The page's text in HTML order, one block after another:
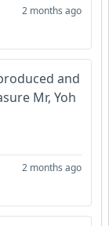
2 months ago
and
Mr, Yoh
2 months ago